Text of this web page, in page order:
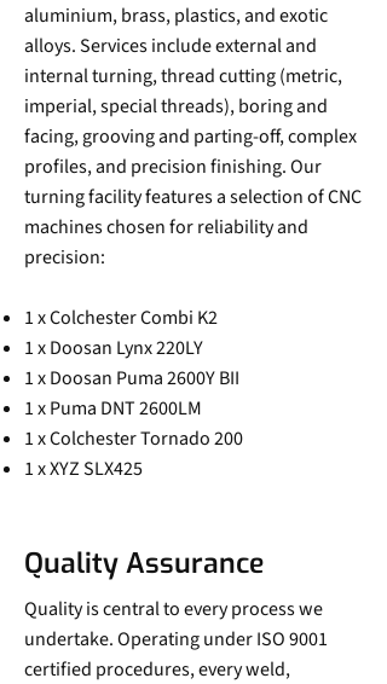
aluminium, brass, plastics, and exotic
alloys. Services include external and
internal turning, thread cutting (metric,
imperial, special threads), boring and
facing, grooving and parting-off, complex
profiles, and precision finishing. Our
turning facility features a selection of CNC
machines chosen for reliability and
precision:
1 x Colchester Combi K2
1 x Doosan Lynx 220LY
1 x Doosan Puma 2600Y BII
1 x Puma DNT 2600LM
1 x Colchester Tornado 200
1 x XYZ SLX425
Quality Assurance
Quality is central to every process we
undertake. Operating under ISO 9001
certified procedures, every weld,